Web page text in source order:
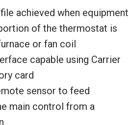
achieved when equipment
of the thermostat is
or fan coil
capable using Carrier
card
sensor to feed
main control from a